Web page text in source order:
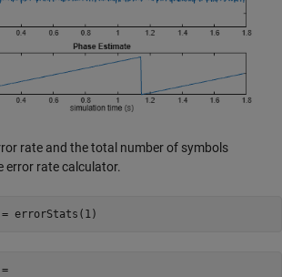
rate and the total number of symbols
error rate calculator.
errorStats(1)